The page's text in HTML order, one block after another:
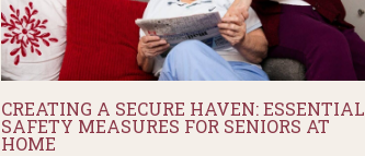
CREATING A SECURE HAVEN: ESSENTIAL
SAFETY MEASURES FOR SENIORS AT
HOME